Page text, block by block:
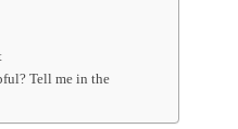
Tell me in the